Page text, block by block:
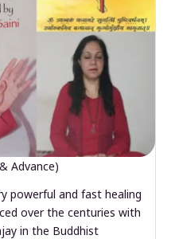
Advance)
powerful and fast healing
over the centuries with
in the Buddhist